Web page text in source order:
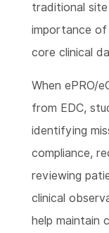
traditional
importance
core clinical
When ePRO/
from EDC,
identifying
compliance,
reviewing
clinical
help maintain